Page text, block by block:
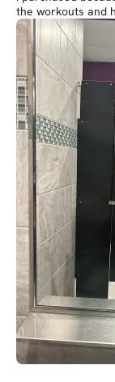
the workouts and